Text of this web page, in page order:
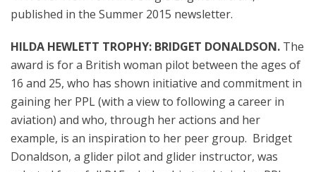
published in the Summer 2015 newsletter.
HILDA HEWLETT TROPHY: BRIDGET DONALDSON. The
award is for a British woman pilot between the ages of
16 and 25, who has shown initiative and commitment in
gaining her PPL (with a view to following a career in
aviation) and who, through her actions and her
example, is an inspiration to her peer group. Bridget
Donaldson, a glider pilot and glider instructor, was